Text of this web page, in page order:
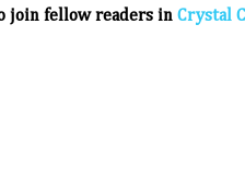
join fellow readers in Crystal